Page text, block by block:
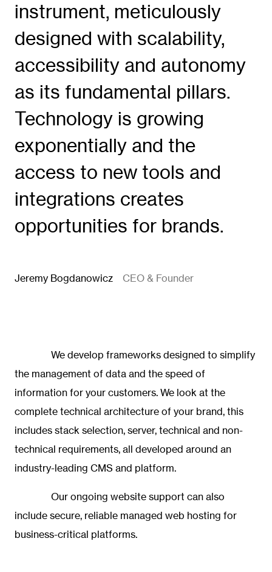
instrument, meticulously
designed with scalability,
accessibility and autonomy
as its fundamental pillars.
Technology is growing
exponentially and the
access to new tools and
integrations creates
opportunities for brands.
Jeremy Bogdanowicz CEO & Founder
We develop frameworks designed to simplify
the management of data and the speed of
information for your customers. We look at the
complete technical architecture of your brand, this
includes stack selection, server, technical and non-
technical requirements, all developed around an
industry-leading CMS and platform.
Our ongoing website support can also
include secure, reliable managed web hosting for
business-critical platforms.